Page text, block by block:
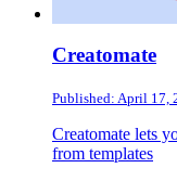
Creatomate
Published: April 17,
Creatomate lets
from templates